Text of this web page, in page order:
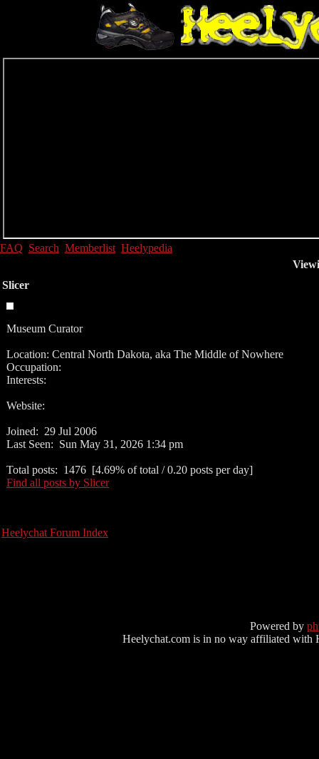
FAQ Search Memberlist Heelypedia
Slicer
Museum Curator
Location: Central North Dakota, aka The Middle of Nowhere
Occupation:
Interests:
Website:
Joined: 29 Jul 2006
Last Seen: Sun May 31, 2026 1:34 pm
Total posts: 1476 [4.69% of total / 0.20 posts per day]
Find all posts by Slicer
Heelychat Forum Index
Powered by
Heelychat.com is in no way affiliated with